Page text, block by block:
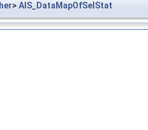
> AIS_DataMapOfSelStat